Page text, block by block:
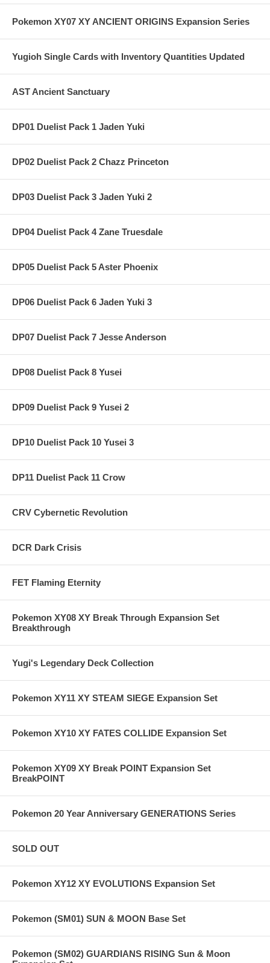
Pokemon XY07 XY ANCIENT ORIGINS Expansion Series
Yugioh Single Cards with Inventory Quantities Updated
AST Ancient Sanctuary
DP01 Duelist Pack 1 Jaden Yuki
DP02 Duelist Pack 2 Chazz Princeton
DP03 Duelist Pack 3 Jaden Yuki 2
DP04 Duelist Pack 4 Zane Truesdale
DP05 Duelist Pack 5 Aster Phoenix
DP06 Duelist Pack 6 Jaden Yuki 3
DP07 Duelist Pack 7 Jesse Anderson
DP08 Duelist Pack 8 Yusei
DP09 Duelist Pack 9 Yusei 2
DP10 Duelist Pack 10 Yusei 3
DP11 Duelist Pack 11 Crow
CRV Cybernetic Revolution
DCR Dark Crisis
FET Flaming Eternity
Pokemon XY08 XY Break Through Expansion Set
Breakthrough
Yugi's Legendary Deck Collection
Pokemon XY11 XY STEAM SIEGE Expansion Set
Pokemon XY10 XY FATES COLLIDE Expansion Set
Pokemon XY09 XY Break POINT Expansion Set
BreakPOINT
Pokemon 20 Year Anniversary GENERATIONS Series
SOLD OUT
Pokemon XY12 XY EVOLUTIONS Expansion Set
Pokemon (SM01) SUN & MOON Base Set
Pokemon (SM02) GUARDIANS RISING Sun & Moon